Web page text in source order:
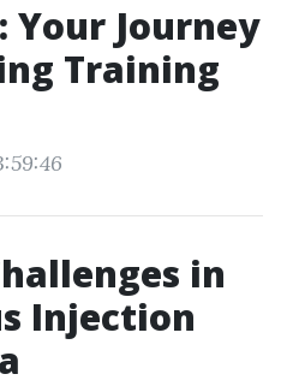
Your Journey
Training
in
Injection